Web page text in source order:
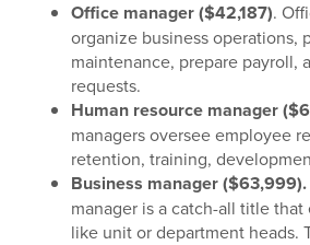
Office manager ($42,187).
organize business operations,
maintenance, prepare payroll,
requests.
Human resource manager
managers oversee employee
retention, training,
Business manager ($63,999).
manager is a catch-all title that
like unit or department heads.